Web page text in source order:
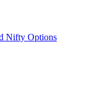
Nifty Options